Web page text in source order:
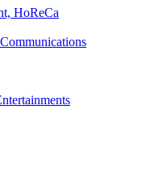
HoReCa